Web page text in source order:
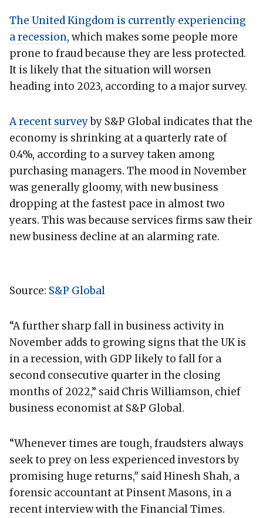
The United Kingdom is currently experiencing
a recession, which makes some people more
prone to fraud because they are less protected.
It is likely that the situation will worsen
heading into 2023, according to a major survey.
A recent surveyby S&P Global indicates that the
economy is shrinking at a quarterly rate of
0.4%, according to a survey taken among
purchasing managers. The mood in November
was generally gloomy, with new business
dropping at the fastest pace in almost two
years. This was because services firms saw their
new business decline at an alarming rate.
Source: S&P Global
“A further sharp fall in business activity in
November adds to growing signs that the UK is
in a recession, with GDP likely to fall for a
second consecutive quarter in the closing
months of 2022,” said Chris Williamson, chief
business economist at S&P Global.
“Whenever times are tough, fraudsters always
seek to prey on less experienced investors by
promising huge returns," said Hinesh Shah, a
forensic accountant at Pinsent Masons, in a
recent interview with the Financial Times.